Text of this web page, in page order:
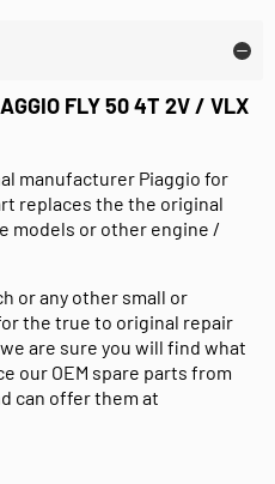
FLY 50 4T 2V / VLX
manufacturer Piaggio for
replaces the the original
models or other engine /
or any other small or
the true to original repair
are sure you will find what
our OEM spare parts from
can offer them at